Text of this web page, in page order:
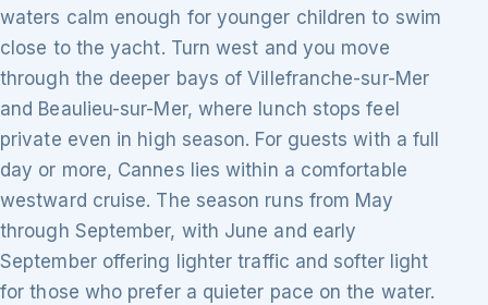
waters calm enough for younger children to swim
close to the yacht. Turn west and you move
through the deeper bays of Villefranche-sur-Mer
and Beaulieu-sur-Mer, where lunch stops feel
private even in high season. For guests with a full
day or more, Cannes lies within a comfortable
westward cruise. The season runs from May
through September, with June and early
September offering lighter traffic and softer light
for those who prefer a quieter pace on the water.